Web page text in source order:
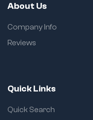
About Us
Company Info
Reviews
Quick Links
Quick Search